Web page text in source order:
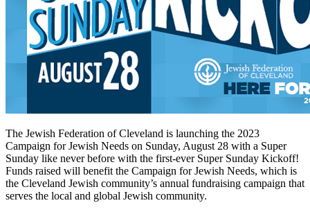
The Jewish Federation of Cleveland is launching the 2023
Campaign for Jewish Needs on Sunday, August 28 with a Super
Sunday like never before with the first-ever Super Sunday Kickoff!
Funds raised will benefit the Campaign for Jewish Needs, which is
the Cleveland Jewish community’s annual fundraising campaign that
serves the local and global Jewish community.